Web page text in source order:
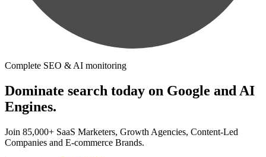
Complete SEO & AI monitoring
Dominate search today on Google and AI
Engines.
Join 85,000+ SaaS Marketers, Growth Agencies, Content-Led
Companies and E-commerce Brands.